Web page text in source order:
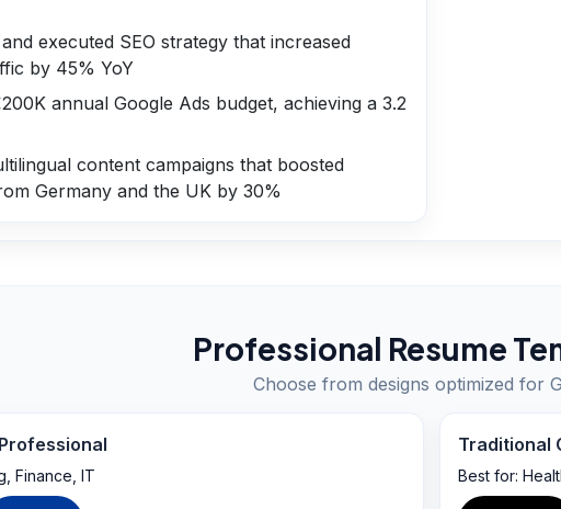
executed SEO strategy that increased
by 45% YoY
annual Google Ads budget, achieving a 3.2
content campaigns that boosted
Germany and the UK by 30%
Professional Resume
Choose from designs optimized for
Finance, IT
Traditional
Best for: